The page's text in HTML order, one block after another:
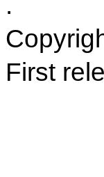
First